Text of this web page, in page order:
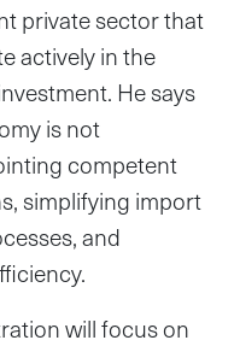
private sector that
actively in the
He says
is not
competent
simplifying import
and
will focus on